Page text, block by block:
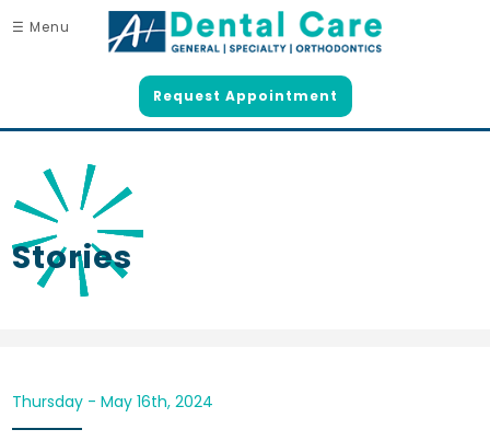
☰ Menu
Request Appointment
Stories
Thursday - May 16th, 2024